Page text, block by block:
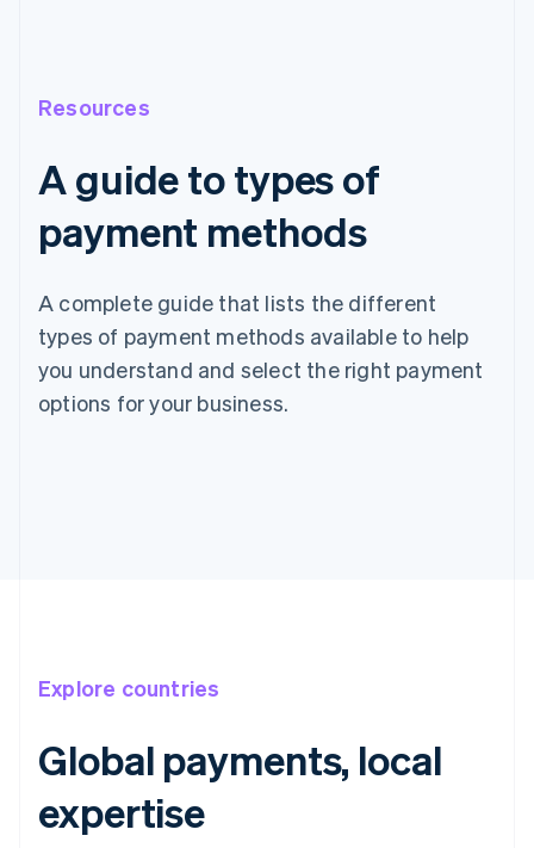
Resources
A guide to types of
payment methods
A complete guide that lists the different
types of payment methods available to help
you understand and select the right payment
options for your business.
Explore countries
Global payments, local
expertise